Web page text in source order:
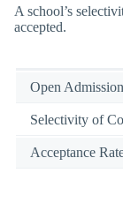
A school’s
accepted.
Open
Selectivity of
Acceptance